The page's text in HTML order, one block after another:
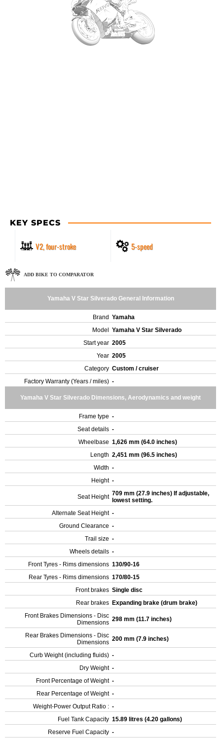
KEY SPECS
V2, four-stroke 5-speed
ADD BIKE TO COMPARATOR
Yamaha V Star Silverado General Information
Brand Yamaha
Model
Yamaha V Star Silverado
Start year 2005
Year 2005
Category Custom / cruiser
Factory Warranty (Years / miles) -
Yamaha V Star Silverado Dimensions, Aerodynamics and weight
Frame type -
Seat details -
Wheelbase 1,626 mm (64.0 inches)
Length 2,451 mm (96.5 inches)
Width -
Height -
Seat Height 709 mm (27.9 inches) If adjustable,
lowest setting.
Alternate Seat Height -
Ground Clearance -
Trail size -
Wheels details -
Front Tyres - Rims dimensions 130/90-16
Rear Tyres - Rims dimensions 170/80-15
Front brakes Single disc
Rear brakes Expanding brake (drum brake)
Front Brakes Dimensions - Disc
Dimensions 298 mm (11.7 inches)
Rear Brakes Dimensions - Disc
Dimensions 200 mm (7.9 inches)
Curb Weight (including fluids) -
Dry Weight -
Front Percentage of Weight -
Rear Percentage of Weight -
Weight-Power Output Ratio : -
Fuel Tank Capacity 15.89 litres (4.20 gallons)
Reserve Fuel Capacity -